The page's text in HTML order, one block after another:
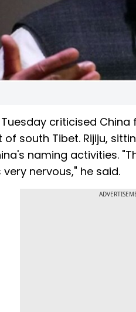
Tuesday criticised
south Tibet. Rijiju,
naming activities.
nervous," he said.